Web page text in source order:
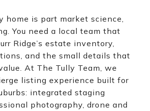
home is part market science,
You need a local team that
Ridge’s estate inventory,
and the small details that
At The Tully Team, we
listing experience built for
integrated staging
photography, drone and